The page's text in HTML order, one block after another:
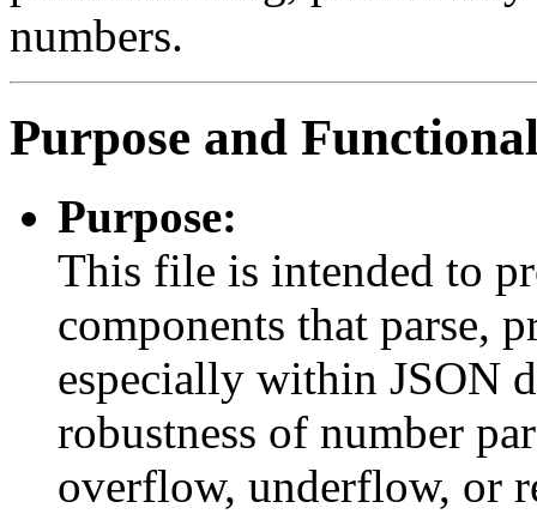
numbers.
Purpose and
Purpose:
This file is intended to
components that parse,
especially within JSON
robustness of number
overflow, underflow, or